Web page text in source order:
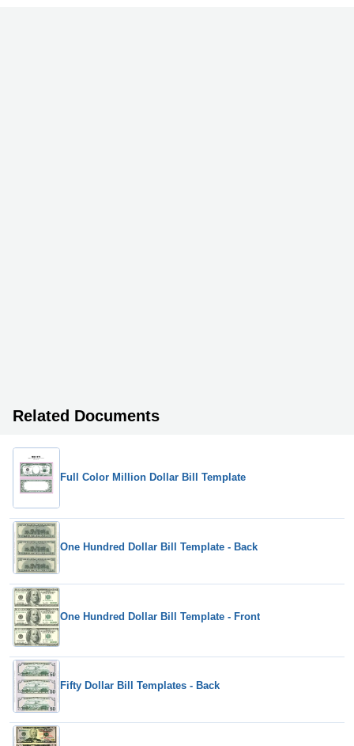
Related Documents
Full Color Million Dollar Bill Template
One Hundred Dollar Bill Template - Back
One Hundred Dollar Bill Template - Front
Fifty Dollar Bill Templates - Back